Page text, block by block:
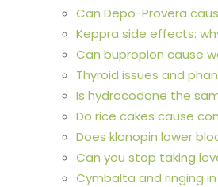
Can Depo-Provera
Keppra side effects:
Can bupropion cause
Thyroid issues and
Is hydrocodone the
Do rice cakes cause
Does klonopin lower
Can you stop taking
Cymbalta and ringing